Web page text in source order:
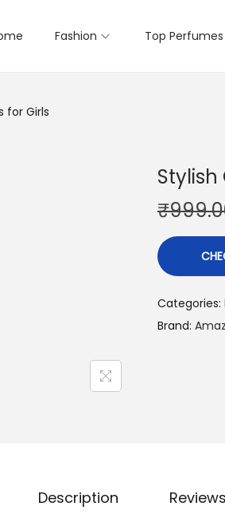
Fashion Top Perfumes
for Girls
₹
Categories:
Brand:
Description